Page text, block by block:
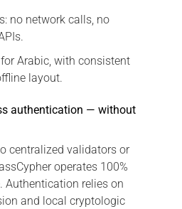
no network calls, no
Arabic, with consistent
layout.
authentication — without
centralized validators or
operates 100%
Authentication relies on
and local cryptologic